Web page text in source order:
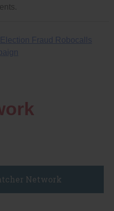
Fraud Robocalls
Network